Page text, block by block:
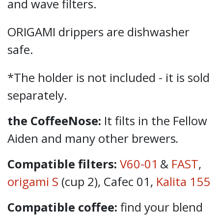
and wave filters.
ORIGAMI drippers are dishwasher
safe.
*The holder is not included - it is sold
separately.
the CoffeeNose: It filts in the Fellow
Aiden and many other brewers.
Compatible filters: V60-01 & FAST,
origami S (cup 2), Cafec 01, Kalita 155
Compatible coffee: find your blend